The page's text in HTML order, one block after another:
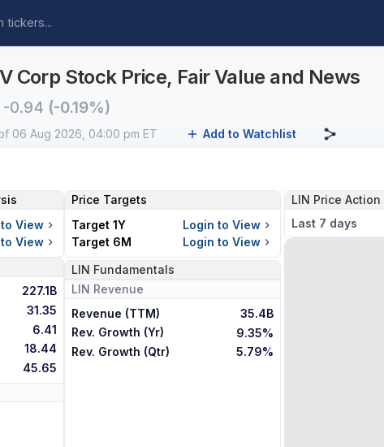
Corp Stock Price, Fair Value and News
-0.94 (-0.19%)
06 Aug 2026, 04:00 pm ET Add to Watchlist
LIN Price Action
Last 7 days
View
View
227.1B
31.35
6.41
18.44
45.65
Price Targets
Target 1Y
Login to View
Target 6M
Login to View
LIN Fundamentals
LIN Revenue
Revenue (TTM)
35.4B
Rev. Growth (Yr)
9.35%
Rev. Growth (Qtr)
5.79%